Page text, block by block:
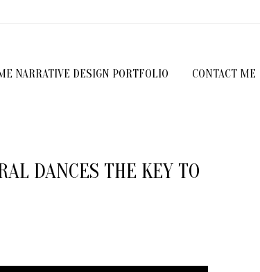
NARRATIVE DESIGN PORTFOLIO CONTACT ME
DANCES THE KEY TO